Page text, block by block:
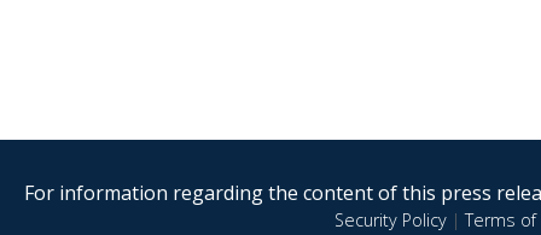
For information regarding the content of this press
Security Policy|Terms of